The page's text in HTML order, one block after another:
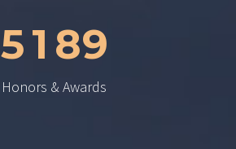
51 89
Honors & Awards